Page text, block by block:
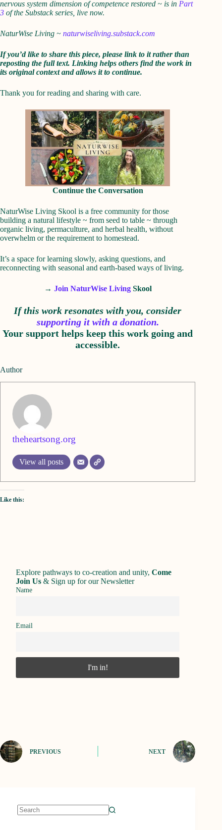
nervous system dimension of competence restored ~ is in Part
3 of the Substack series, live now.
NaturWise Living ~ naturwiseliving.substack.com
If you’d like to share this piece, please link to it rather than
reposting the full text. Linking helps others find the work in
its original context and allows it to continue.
Thank you for reading and sharing with care.
Continue the Conversation
NaturWise Living Skool is a free community for those
building a natural lifestyle ~ from seed to table ~ through
organic living, permaculture, and herbal health, without
overwhelm or the requirement to homestead.
It’s a space for learning slowly, asking questions, and
reconnecting with seasonal and earth-based ways of living.
→ Join NaturWise LivingSkool
If this work resonates with you, consider
supporting it with a donation.
Your support helps keep this work going and
accessible.
Author
theheartsong.org
View all posts
Like this:
Explore pathways to co-creation and unity, Come
Join Us & Sign up for our Newsletter
Name
Email
PREVIOUS NEXT